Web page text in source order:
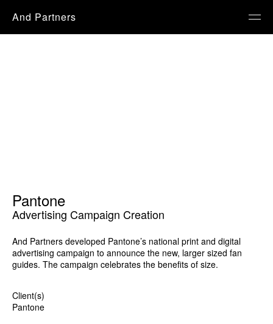
And Partners
Pantone
Advertising Campaign Creation
And Partners developed Pantone’s national print and digital
advertising campaign to announce the new, larger sized fan
guides. The campaign celebrates the benefits of size.
Client(s)
Pantone